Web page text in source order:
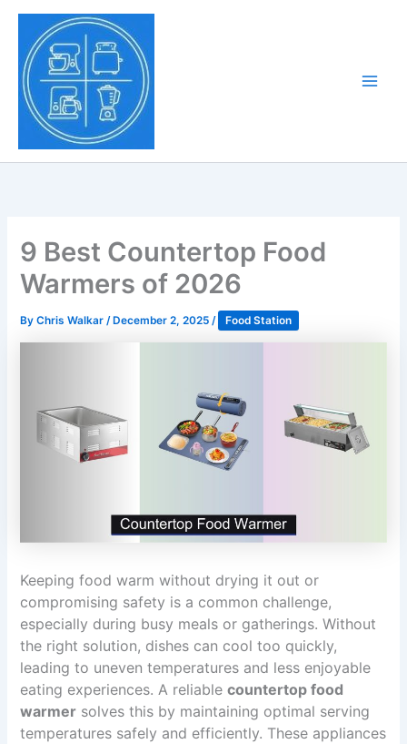
Skip
content
9 Best Countertop Food
Warmers of 2026
ByChris Walkar/ December 2, 2025/ Food Station
Keeping food warm without drying it out or
compromising safety is a common challenge,
especially during busy meals or gatherings. Without
the right solution, dishes can cool too quickly,
leading to uneven temperatures and less enjoyable
eating experiences. A reliablecountertop food
warmer solves this by maintaining optimal serving
temperatures safely and efficiently. These appliances